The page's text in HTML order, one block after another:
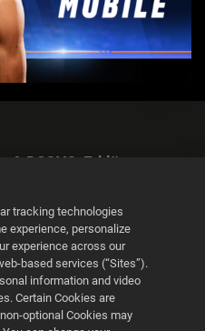
DSGVO-Erklärung
2K
tracking technologies
experience, personalize
experience across our
based services (“Sites”).
information and video
Certain Cookies are
optional Cookies may